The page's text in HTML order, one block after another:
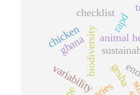
biodiversity gesha
variability
animal
ghana
rapd
checklist
chicken